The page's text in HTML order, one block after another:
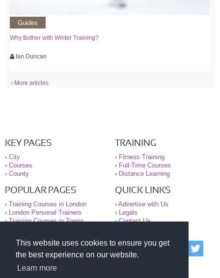
This website uses cookies to ensure you get
the best experience on our website.
Learn more
Guides
Why Bother with Winter Training?
Ian Duncan
› More articles
KEY PAGES
› City
› Courses
› County
TRAINING
› Fitness Training
› Full-Time Courses
› Distance Learning
POPULAR PAGES
› Training Courses in London
›
London Personal Trainers
›Training Courses in Towns
QUICK LINKS
› Advertise with Us
›
Legals
›Contact Us
© 2000-2026 National Register of Personal Trainers
All information contained on the NRPT website is
purely for information. The NRPT offers no medical